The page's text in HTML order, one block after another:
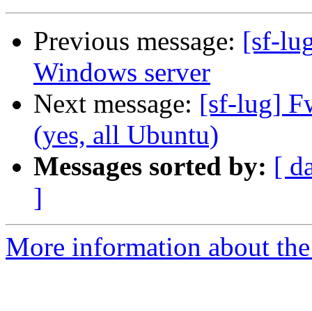
Previous message: [sf-
Windows server
Next message: [sf-lug]
(yes, all Ubuntu)
Messages sorted by: [
]
More information about